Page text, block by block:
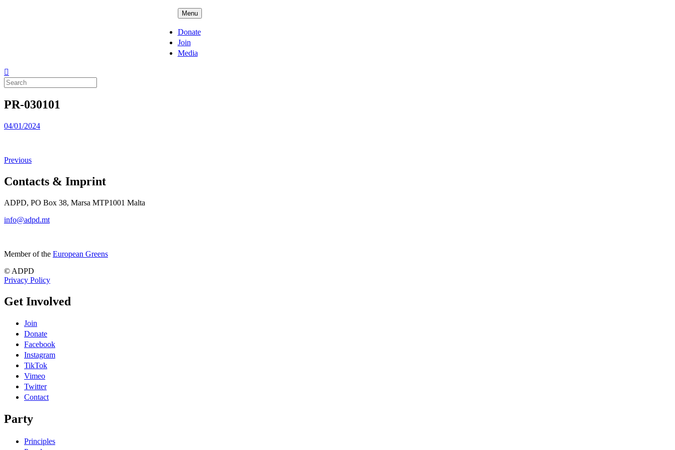
Menu
Donate
Join
Media
Search
for:
PR-030101
Posted
04/01/2024
Previous
Contacts & Imprint
ADPD, PO Box 38, Marsa MTP1001 Malta
info@adpd.mt
Member of the European Greens
© ADPD
Privacy Policy
Get Involved
Join
Donate
Facebook
Instagram
TikTok
Vimeo
Twitter
Contact
Party
Principles